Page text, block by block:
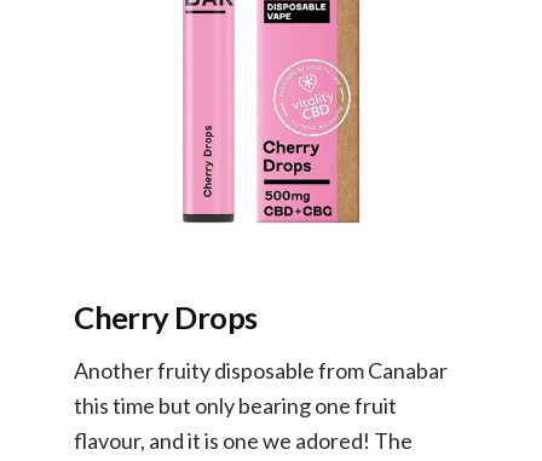
Cherry Drops
Another fruity disposable from Canabar
this time but only bearing one fruit
flavour, and it is one we adored! The